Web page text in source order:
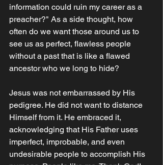
information could ruin my career as a
preacher?" As a side thought, how
often do we want those around us to
see us as perfect, flawless people
without a past that is like a flawed
ancestor who we long to hide?
Jesus was not embarrassed by His
pedigree. He did not want to distance
Himself from it. He embraced it,
acknowledging that His Father uses
imperfect, improbable, and even
undesirable people to accomplish His